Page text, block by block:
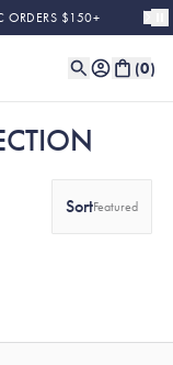
ORDERS $150+
(0)
SortFeatured